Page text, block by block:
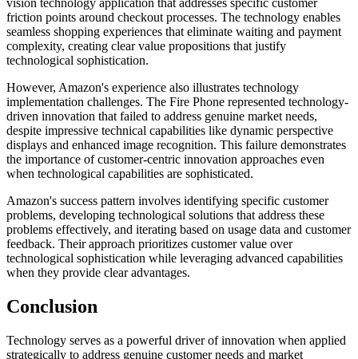
vision technology application that addresses specific customer
friction points around checkout processes. The technology enables
seamless shopping experiences that eliminate waiting and payment
complexity, creating clear value propositions that justify
technological sophistication.
However, Amazon's experience also illustrates technology
implementation challenges. The Fire Phone represented technology-
driven innovation that failed to address genuine market needs,
despite impressive technical capabilities like dynamic perspective
displays and enhanced image recognition. This failure demonstrates
the importance of customer-centric innovation approaches even
when technological capabilities are sophisticated.
Amazon's success pattern involves identifying specific customer
problems, developing technological solutions that address these
problems effectively, and iterating based on usage data and customer
feedback. Their approach prioritizes customer value over
technological sophistication while leveraging advanced capabilities
when they provide clear advantages.
Conclusion
Technology serves as a powerful driver of innovation when applied
strategically to address genuine customer needs and market